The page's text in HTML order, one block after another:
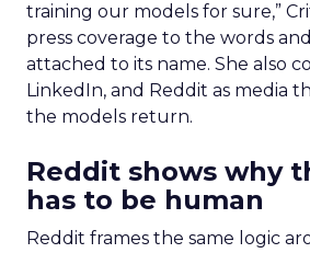
training our models for sure,”
press coverage to the words
attached to its name. She also
LinkedIn, and Reddit as media
the models return.
Reddit shows why
has to be human
Reddit frames the same logic